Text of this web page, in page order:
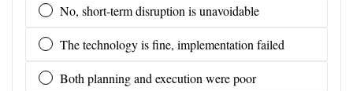
No, short-term disruption is unavoidable
The technology is fine, implementation failed
Both planning and execution were poor